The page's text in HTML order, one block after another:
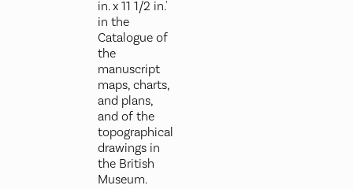
in. x 11 1/2 in.'
in the
Catalogue of
the
manuscript
maps, charts,
and plans,
and of the
topographical
drawings in
the British
Museum.